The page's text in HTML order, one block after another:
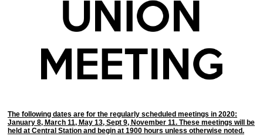
The following dates are for the regularly scheduled meetings in 2020:
January 8, March 11, May 13, Sept 9, November 11. These meetings will be
held at Central Station and begin at 1900 hours unless otherwise noted.